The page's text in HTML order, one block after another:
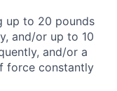
up to 20 pounds
and/or up to 10
and/or a
force constantly